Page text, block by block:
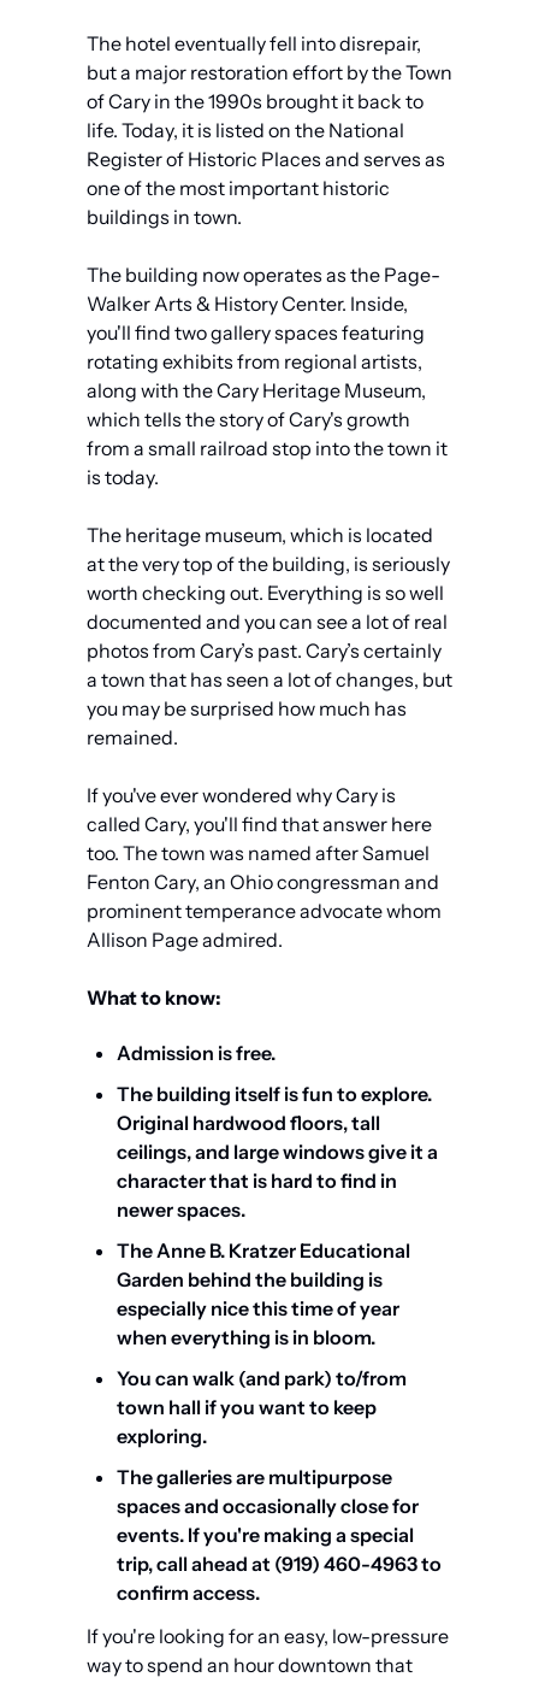
The hotel eventually fell into disrepair,
but a major restoration effort by the Town
of Cary in the 1990s brought it back to
life. Today, it is listed on the National
Register of Historic Places and serves as
one of the most important historic
buildings in town.
The building now operates as the Page-
Walker Arts & History Center. Inside,
you'll find two gallery spaces featuring
rotating exhibits from regional artists,
along with the Cary Heritage Museum,
which tells the story of Cary's growth
from a small railroad stop into the town it
is today.
The heritage museum, which is located
at the very top of the building, is seriously
worth checking out. Everything is so well
documented and you can see a lot of real
photos from Cary’s past. Cary’s certainly
a town that has seen a lot of changes, but
you may be surprised how much has
remained.
If you've ever wondered why Cary is
called Cary, you'll find that answer here
too. The town was named after Samuel
Fenton Cary, an Ohio congressman and
prominent temperance advocate whom
Allison Page admired.
What to know:
Admission is free.
The building itself is fun to explore.
Original hardwood floors, tall
ceilings, and large windows give it a
character that is hard to find in
newer spaces.
The Anne B. Kratzer Educational
Garden behind the building is
especially nice this time of year
when everything is in bloom.
You can walk (and park) to/from
town hall if you want to keep
exploring.
The galleries are multipurpose
spaces and occasionally close for
events. If you're making a special
trip, call ahead at (919) 460-4963 to
confirm access.
If you're looking for an easy, low-pressure
way to spend an hour downtown that